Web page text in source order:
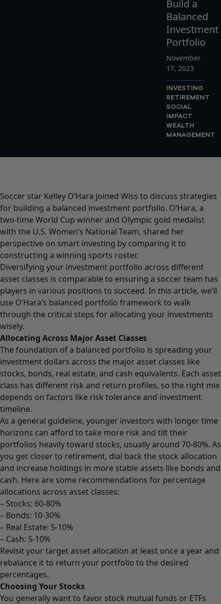
Build a
Balanced
Investment
Portfolio
November
17, 2023
INVESTING
RETIREMENT
SOCIAL
IMPACT
WEALTH
MANAGEMENT
Soccer star Kelley O’Hara joined Wiss to discuss strategies
for building a balanced investment portfolio. O’Hara, a
two-time World Cup winner and Olympic gold medalist
with the U.S. Women’s National Team, shared her
perspective on smart investing by comparing it to
constructing a winning sports roster.
Diversifying your investment portfolio across different
asset classes is comparable to ensuring a soccer team has
players in various positions to succeed. In this article, we’ll
use O’Hara’s balanced portfolio framework to walk
through the critical steps for allocating your investments
wisely.
Allocating Across Major Asset Classes
The foundation of a balanced portfolio is spreading your
investment dollars across the major asset classes like
stocks, bonds, real estate, and cash equivalents. Each asset
class has different risk and return profiles, so the right mix
depends on factors like risk tolerance and investment
timeline.
As a general guideline, younger investors with longer time
horizons can afford to take more risk and tilt their
portfolios heavily toward stocks, usually around 70-80%. As
you get closer to retirement, dial back the stock allocation
and increase holdings in more stable assets like bonds and
cash. Here are some recommendations for percentage
allocations across asset classes:
– Stocks: 60-80%
– Bonds: 10-30%
– Real Estate: 5-10%
– Cash: 5-10%
Revisit your target asset allocation at least once a year and
rebalance it to return your portfolio to the desired
percentages.
Choosing Your Stocks
You generally want to favor stock mutual funds or ETFs